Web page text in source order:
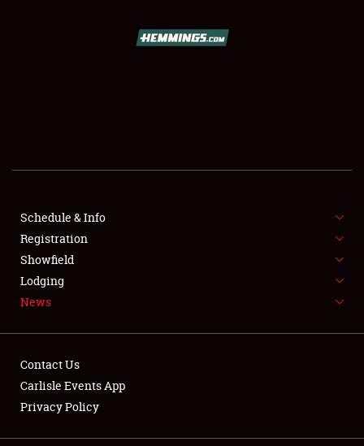
FLEA MARKET & CAR CORRAL
SPONSORSHIP
LODGING
Showfield
Schedule & Info
Registration
Showfield
Lodging
News
Contact Us
Carlisle Events App
Privacy Policy